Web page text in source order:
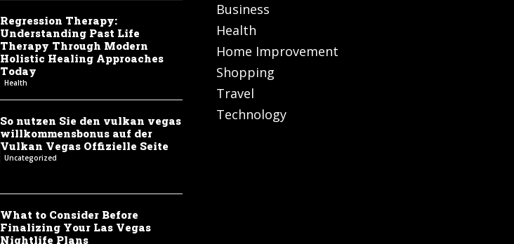
Regression Therapy:
Understanding Past Life
Therapy Through Modern
Holistic Healing Approaches
Today
Health
So nutzen Sie den vulkan vegas
willkommensbonus auf der
Vulkan Vegas Offizielle Seite
Uncategorized
What to Consider Before
Finalizing Your Las Vegas
Nightlife Plans
Business
Health
Home Improvement
Shopping
Travel
Technology